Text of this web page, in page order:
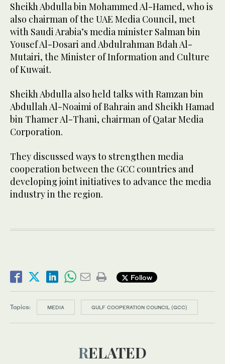
Sheikh Abdulla bin Mohammed Al-Hamed, who is
also chairman of the UAE Media Council, met
with Saudi Arabia’s media minister Salman bin
Yousef Al-Dosari and Abdulrahman Bdah Al-
Mutairi, the Minister of Information and Culture
of Kuwait.
Sheikh Abdulla also held talks with Ramzan bin
Abdullah Al-Noaimi of Bahrain and Sheikh Hamad
bin Thamer Al-Thani, chairman of Qatar Media
Corporation.
They discussed ways to strengthen media
cooperation between the GCC countries and
developing joint initiatives to advance the media
industry in the region.
Follow
Topics: MEDIA GULF COOPERATION COUNCIL (GCC)
RELATED